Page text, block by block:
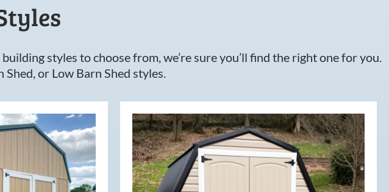
styles to choose from, we’re sure you’ll find the right one for you.
or Low Barn Shed styles.